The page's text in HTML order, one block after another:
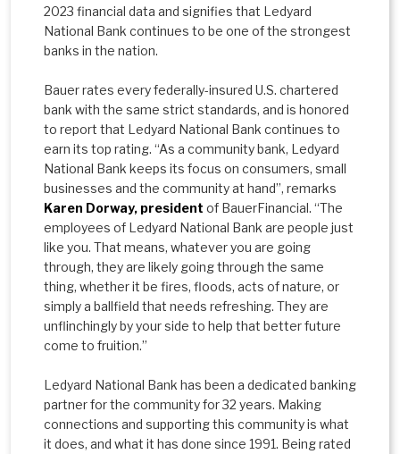
2023 financial data and signifies that Ledyard
National Bank continues to be one of the strongest
banks in the nation.
Bauer rates every federally-insured U.S. chartered
bank with the same strict standards, and is honored
to report that Ledyard National Bank continues to
earn its top rating. “As a community bank, Ledyard
National Bank keeps its focus on consumers, small
businesses and the community at hand”, remarks
Karen Dorway, president of BauerFinancial. “The
employees of Ledyard National Bank are people just
like you. That means, whatever you are going
through, they are likely going through the same
thing, whether it be fires, floods, acts of nature, or
simply a ballfield that needs refreshing. They are
unflinchingly by your side to help that better future
come to fruition.”
Ledyard National Bank has been a dedicated banking
partner for the community for 32 years. Making
connections and supporting this community is what
it does, and what it has done since 1991. Being rated